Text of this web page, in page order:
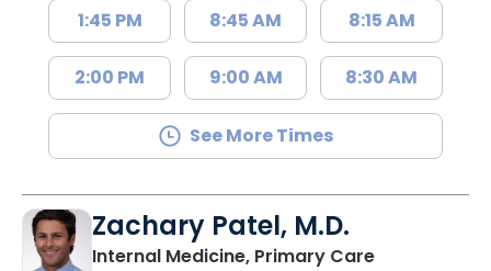
1:45 PM
2:00 PM
8:45 AM
9:00 AM
8:15 AM
8:30 AM
See More Times
Zachary Patel, M.D.
Internal Medicine, Primary Carein